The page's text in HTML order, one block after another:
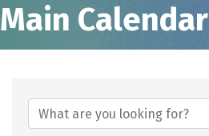
Main Calendar